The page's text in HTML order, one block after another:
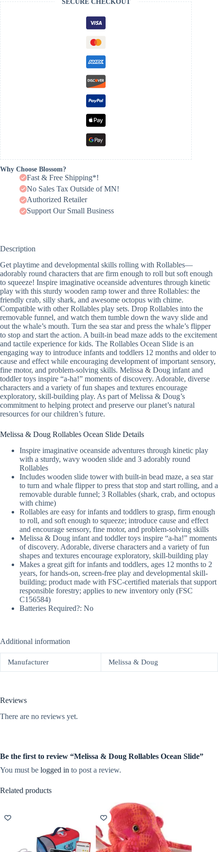
SECURE CHECKOUT
Why Choose Blossom?
Fast & Free Shipping*!
No Sales Tax Outside of MN!
Authorized Retailer
Support Our Small Business
Description
Get playtime and developmental skills rolling with Rollables—
adorably round characters that are firm enough to roll but soft enough
to squeeze! Inspire imaginative oceanside adventures through kinetic
play with this sturdy wooden ramp tower and three Rollables: the
friendly crab, silly shark, and awesome octopus with chime.
Compatible with other Rollables play sets. Drop Rollables into the
removable funnel, and watch them tumble down the wavy slide and
out the whale’s mouth. Turn the sea star and press the whale’s flipper
to stop and start the action. A built-in bead maze adds to the excitement
and tactile experience for kids. The Rollables Ocean Slide is an
engaging way to introduce infants and toddlers 12 months and older to
cause and effect while encouraging development of important sensory,
fine motor, and problem-solving skills. Melissa & Doug infant and
toddler toys inspire “a-ha!” moments of discovery. Adorable, diverse
characters and a variety of fun shapes and textures encourage
exploratory, skill-building play. As part of Melissa & Doug’s
commitment to helping protect and preserve our planet’s natural
resources for our children’s future.
Melissa & Doug Rollables Ocean Slide Details
Inspire imaginative oceanside adventures through kinetic play
with a sturdy, wavy wooden slide and 3 adorably round
Rollables
Includes wooden slide tower with built-in bead maze, a sea star
to turn and whale flipper to press that stop and start rolling, and a
removable durable funnel; 3 Rollables (shark, crab, and octopus
with chime)
Rollables are easy for infants and toddlers to grasp, firm enough
to roll, and soft enough to squeeze; introduce cause and effect
and encourage sensory, fine motor, and problem-solving skills
Melissa & Doug infant and toddler toys inspire “a-ha!” moments
of discovery. Adorable, diverse characters and a variety of fun
shapes and textures encourage exploratory, skill-building play
Makes a great gift for infants and toddlers, ages 12 months to 2
years, for hands-on, screen-free play and developmental skill-
building; product made with FSC-certified materials that support
responsible forestry; applies to new inventory only (FSC
C156584)
Batteries Required?: No
Additional information
Manufacturer Melissa & Doug
Reviews
There are no reviews yet.
Be the first to review “Melissa & Doug Rollables Ocean Slide”
You must be logged in to post a review.
Related products